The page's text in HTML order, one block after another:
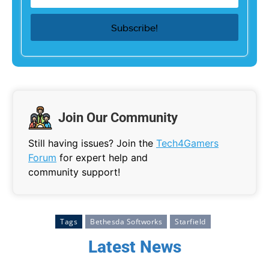
Join Our Community
Still having issues? Join the Tech4Gamers
Forum for expert help and
community support!
Tags Bethesda Softworks Starfield
Latest News